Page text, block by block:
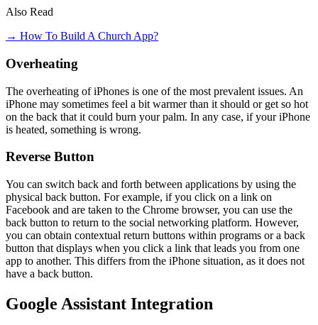
Also Read
→ How To Build A Church App?
Overheating
The overheating of iPhones is one of the most prevalent issues. An
iPhone may sometimes feel a bit warmer than it should or get so hot
on the back that it could burn your palm. In any case, if your iPhone
is heated, something is wrong.
Reverse Button
You can switch back and forth between applications by using the
physical back button. For example, if you click on a link on
Facebook and are taken to the Chrome browser, you can use the
back button to return to the social networking platform. However,
you can obtain contextual return buttons within programs or a back
button that displays when you click a link that leads you from one
app to another. This differs from the iPhone situation, as it does not
have a back button.
Google Assistant Integration